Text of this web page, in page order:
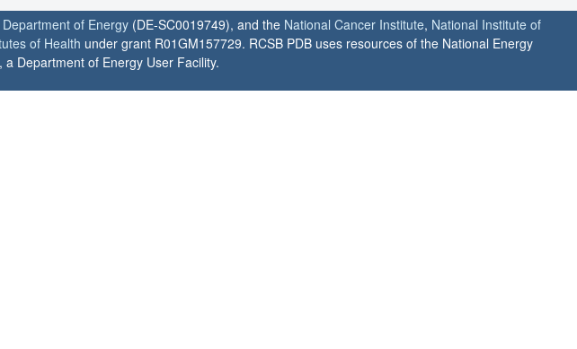
Department of Energy (DE-SC0019749), and the National Cancer Institute, National Institute of
of Health under grant R01GM157729. RCSB PDB uses resources of the National Energy
a Department of Energy User Facility.